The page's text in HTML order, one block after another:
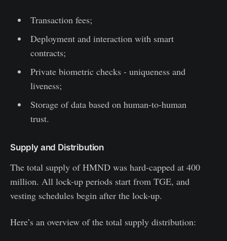
Transaction fees;
Deployment and interaction with smart
contracts;
Private biometric checks - uniqueness and
liveness;
Storage of data based on human-to-human
trust.
Supply and Distribution
The total supply of HMND was hard-capped at 400
million. All lock-up periods start from TGE, and
vesting schedules begin after the lock-up.
Here’s an overview of the total supply distribution: